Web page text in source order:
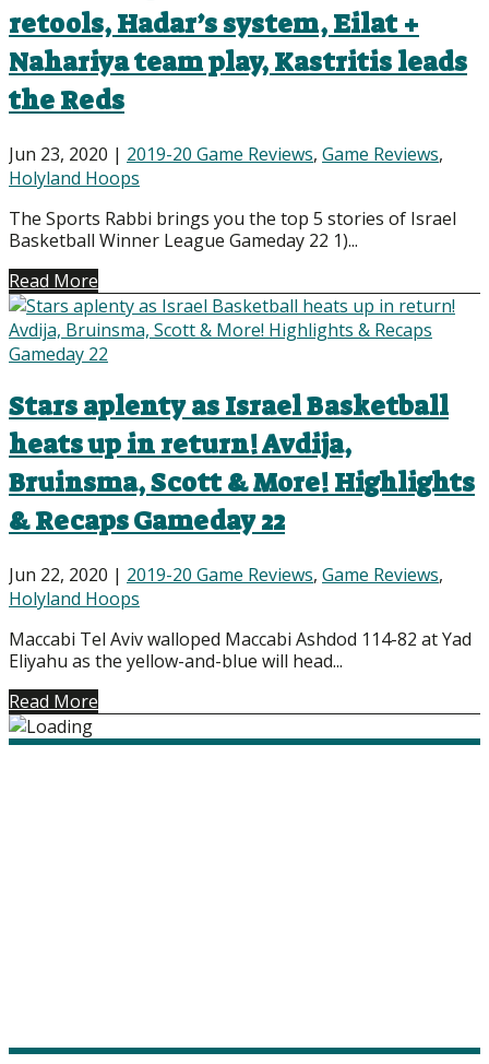
retools, Hadar’s system, Eilat +
Nahariya team play, Kastritis leads
the Reds
Jun 23, 2020 | 2019-20 Game Reviews, Game Reviews,
Holyland Hoops
The Sports Rabbi brings you the top 5 stories of Israel
Basketball Winner League Gameday 22 1)...
Read More
Stars aplenty as Israel Basketball
heats up in return! Avdija,
Bruinsma, Scott & More! Highlights
& Recaps Gameday 22
Jun 22, 2020 | 2019-20 Game Reviews, Game Reviews,
Holyland Hoops
Maccabi Tel Aviv walloped Maccabi Ashdod 114-82 at Yad
Eliyahu as the yellow-and-blue will head...
Read More